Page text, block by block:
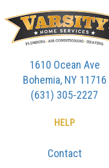
1610 Ocean Ave
Bohemia, NY 11716
(631) 305-2227
HELP
Contact